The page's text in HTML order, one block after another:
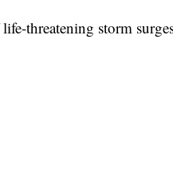
threatening storm